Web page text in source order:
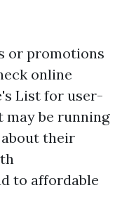
or promotions
online
List for user-
may be running
their
to affordable